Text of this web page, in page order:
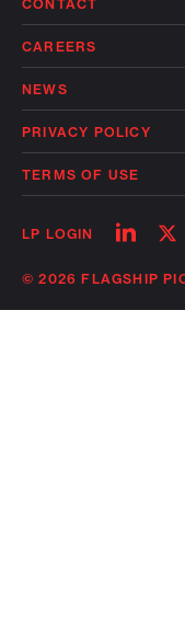
CONTACT
CAREERS
NEWS
PRIVACY POLICY
TERMS OF USE
LP LOGIN
Follow
© 2026 FLAGSHIP